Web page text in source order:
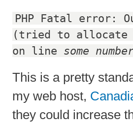
PHP Fatal error:
(tried to allocate
on line some
This is a pretty
my web host,
they could increase